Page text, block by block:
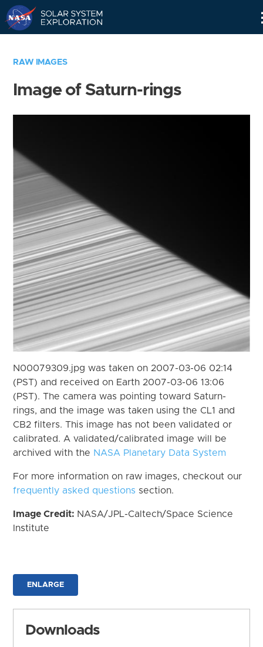
RAW IMAGES
Image of Saturn-rings
N00079309.jpg was taken on 2007-03-06 02:14
(PST) and received on Earth 2007-03-06 13:06
(PST). The camera was pointing toward Saturn-
rings, and the image was taken using the CL1 and
CB2 filters. This image has not been validated or
calibrated. A validated/calibrated image will be
archived with the NASA Planetary Data System
For more information on raw images, checkout our
frequently asked questions section.
Image Credit: NASA/JPL-Caltech/Space Science
Institute
ENLARGE
Downloads